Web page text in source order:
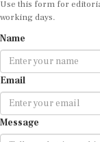
working days.
Email
Message